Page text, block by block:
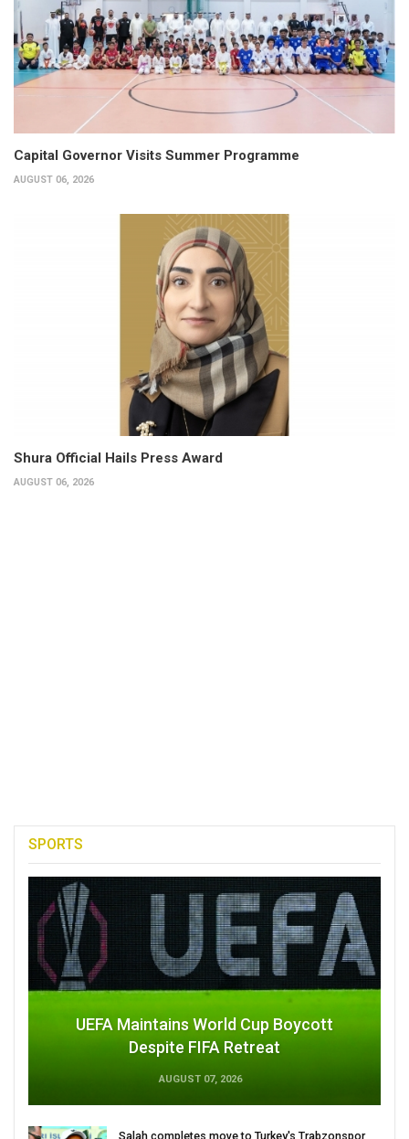
Capital Governor Visits Summer Programme
AUGUST 06, 2026
Shura Official Hails Press Award
AUGUST 06, 2026
SPORTS
UEFA Maintains World Cup Boycott
Despite FIFA Retreat
AUGUST 07, 2026
Salah completes move to Turkey's Trabzonspor